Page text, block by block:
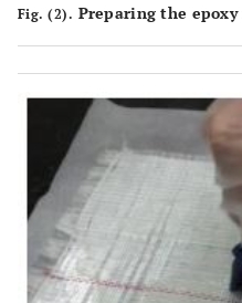
Fig. (2). Preparing the epoxy